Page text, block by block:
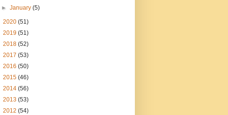
►January(5)
2020 (51)
2019 (51)
2018 (52)
2017 (53)
2016 (50)
2015 (46)
2014 (56)
2013 (53)
2012 (54)